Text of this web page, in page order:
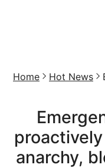
Home Hot News
anarchy,